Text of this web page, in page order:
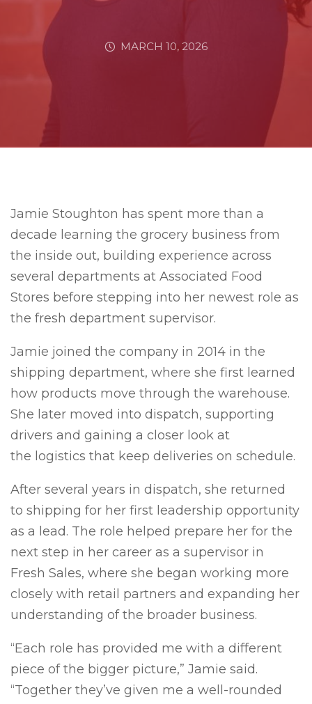
MARCH 10, 2026
Jamie Stoughton has spent more than a
decade learning the grocery business from
the inside out, building experience across
several departments at Associated Food
Stores before stepping into her newest role as
the fresh department supervisor.
Jamie joined the company in 2014 in the
shipping department, where she first learned
how products move through the warehouse.
She later moved into dispatch, supporting
drivers and gaining a closer look at
the logistics that keep deliveries on schedule.
After several years in dispatch, she returned
to shipping for her first leadership opportunity
as a lead. The role helped prepare her for the
next step in her career as a supervisor in
Fresh Sales, where she began working more
closely with retail partners and expanding her
understanding of the broader business.
“Each role has provided me with a different
piece of the bigger picture,” Jamie said.
“Together they’ve given me a well-rounded